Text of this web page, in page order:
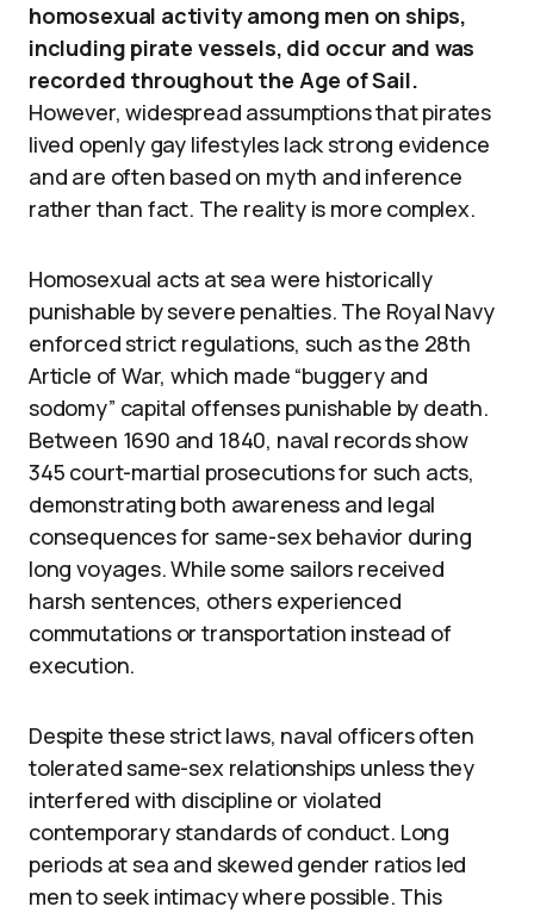
homosexual activity among men on ships,
including pirate vessels, did occur and was
recorded throughout the Age of Sail.
However, widespread assumptions that pirates
lived openly gay lifestyles lack strong evidence
and are often based on myth and inference
rather than fact. The reality is more complex.
Homosexual acts at sea were historically
punishable by severe penalties. The Royal Navy
enforced strict regulations, such as the 28th
Article of War, which made “buggery and
sodomy” capital offenses punishable by death.
Between 1690 and 1840, naval records show
345 court-martial prosecutions for such acts,
demonstrating both awareness and legal
consequences for same-sex behavior during
long voyages. While some sailors received
harsh sentences, others experienced
commutations or transportation instead of
execution.
Despite these strict laws, naval officers often
tolerated same-sex relationships unless they
interfered with discipline or violated
contemporary standards of conduct. Long
periods at sea and skewed gender ratios led
men to seek intimacy where possible. This